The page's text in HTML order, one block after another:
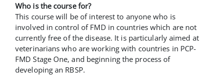
Who is the course for?
This course will be of interest to anyone who is
involved in control of FMD in countries which are not
currently free of the disease. It is particularly aimed at
veterinarians who are working with countries in PCP-
FMD Stage One, and beginning the process of
developing an RBSP.